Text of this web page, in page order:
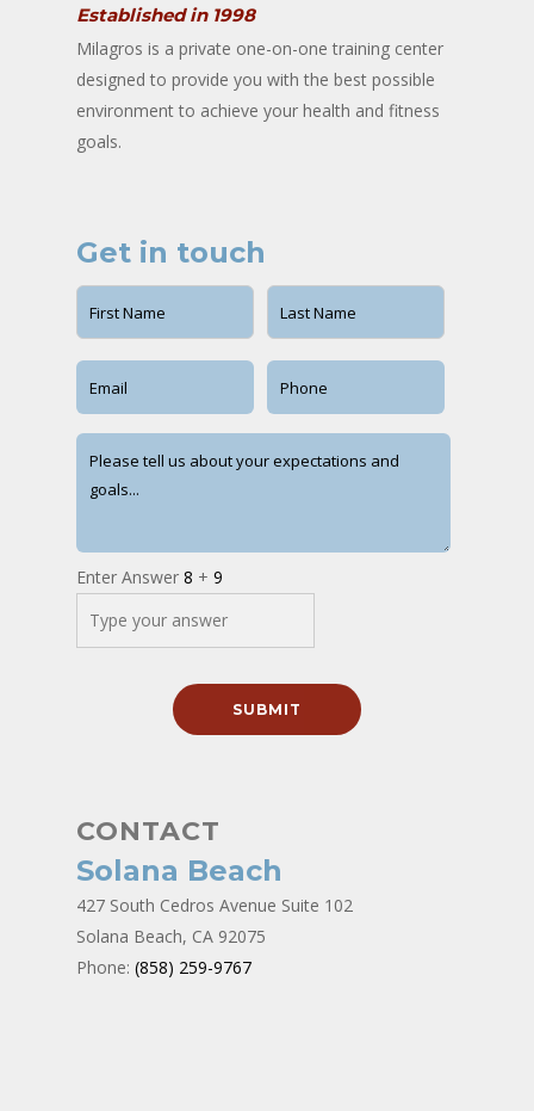
Established in 1998
Milagros is a private one-on-one training center
designed to provide you with the best possible
environment to achieve your health and fitness
goals.
Get in touch
Enter Answer 8 + 9
CONTACT
Solana Beach
427 South Cedros Avenue Suite 102
Solana Beach, CA 92075
Phone: (858) 259-9767